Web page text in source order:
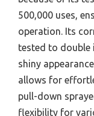
500,000 uses,
operation. Its
tested to double
shiny
allows for
pull-down
flexibility for